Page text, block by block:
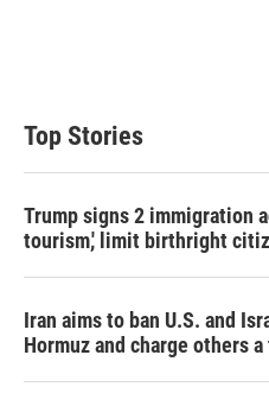
Top Stories
Trump signs 2 immigration
tourism,' limit birthright
Iran aims to ban U.S. and
Hormuz and charge others a